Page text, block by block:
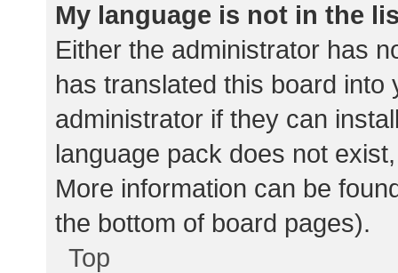
My language is not in the
Either the administrator has
has translated this board
administrator if they can
language pack does not
More information can be
the bottom of board pages).
Top